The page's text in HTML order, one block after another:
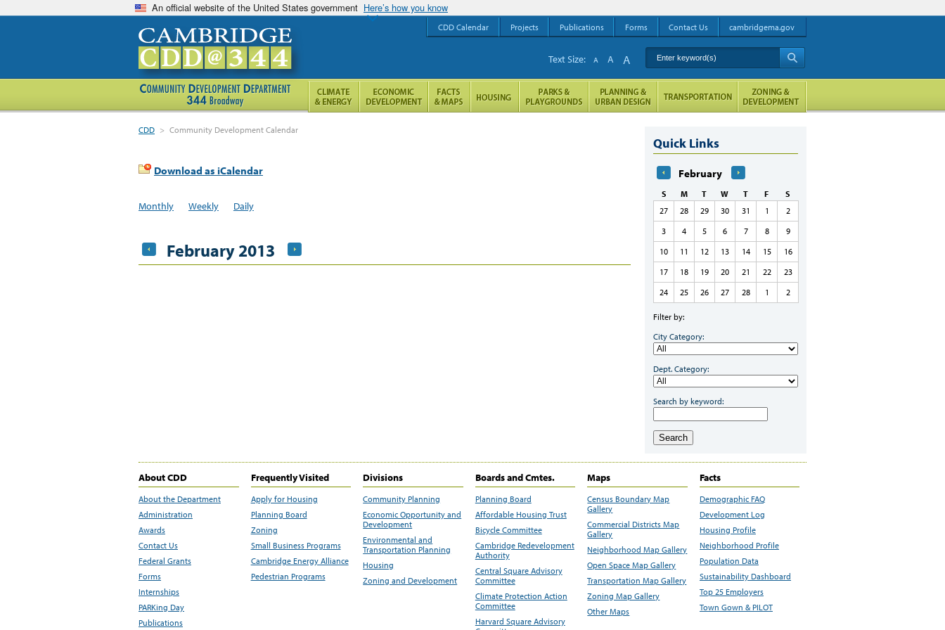
An official website of the United States government Here’s how you know
CDD > Community Development Calendar
Download as iCalendar
Monthly Weekly Daily
February 2013
Quick Links
February
S M T W T F
S
27
28 29 30 31 1
2
3
4 5 6 7 8
9
10
11 12 13 14 15
16
17
18 19 20 21 22
23
24
25 26 27 28 1 2
Filter by:
City Category:
Dept. Category:
Search by keyword:
Search
About CDD
About the Department
Administration
Awards
Contact Us
Federal Grants
Forms
Internships
PARKing Day
Publications
Frequently Visited
Apply for Housing
Planning Board
Zoning
Small Business Programs
Cambridge Energy Alliance
Pedestrian Programs
Divisions
Community Planning
Economic Opportunity and
Development
Environmental and
Transportation Planning
Housing
Zoning and Development
Boards and Cmtes.
Planning Board
Affordable Housing Trust
Bicycle Committee
Cambridge Redevelopment
Authority
Central Square Advisory
Committee
Climate Protection Action
Committee
Harvard Square Advisory
Maps
Census Boundary Map
Gallery
Commercial Districts Map
Gallery
Neighborhood Map Gallery
Open Space Map Gallery
Transportation Map Gallery
Zoning Map Gallery
Other Maps
Facts
Demographic FAQ
Development Log
Housing Profile
Neighborhood Profile
Population Data
Sustainability Dashboard
Top 25 Employers
Town Gown & PILOT
CDD Calendar Projects Publications Forms Contact Us cambridgema.gov
Enter keyword(s)
Text Size: A A A